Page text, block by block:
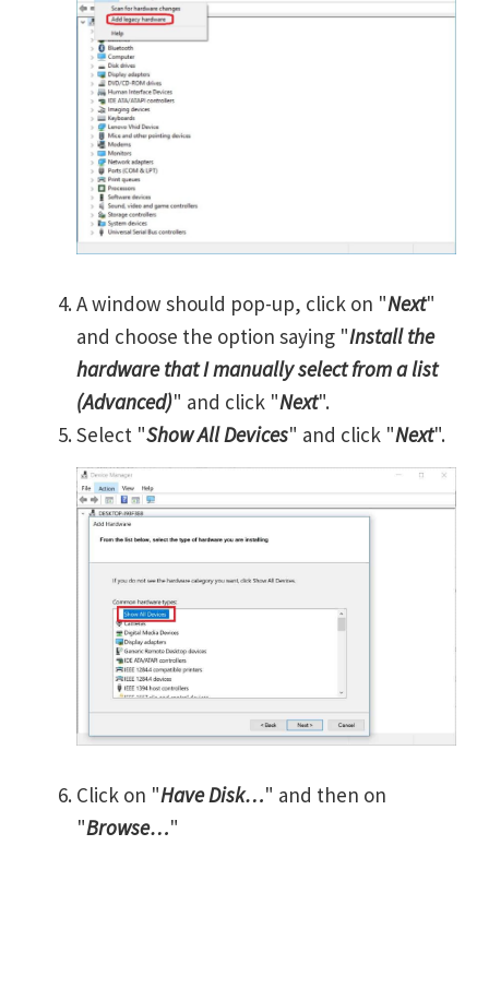
A window should pop-up, click on "Next"
and choose the option saying "Install the
hardware that I manually select from a list
(Advanced)" and click "Next".
Select "Show All Devices" and click "Next".
Click on "Have Disk…" and then on
"Browse…"